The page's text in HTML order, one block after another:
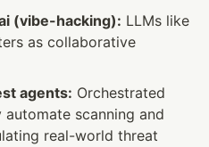
(vibe-hacking): LLMs like
as collaborative
agents: Orchestrated
scanning and
real-world threat